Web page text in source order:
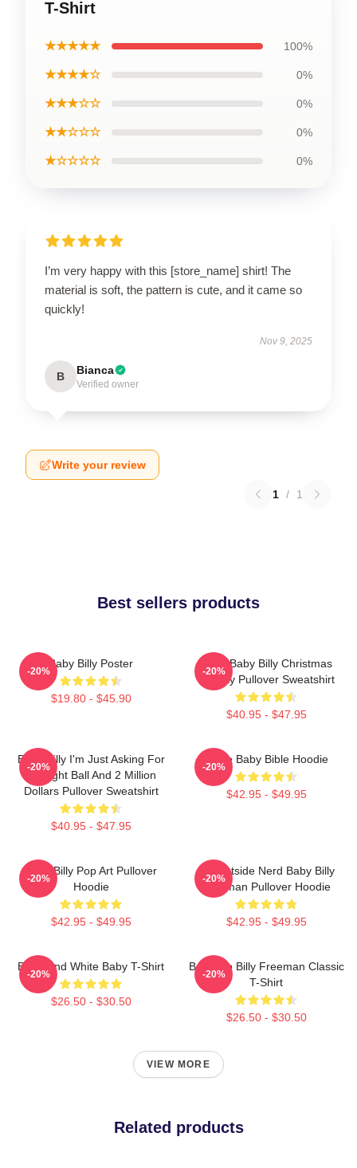
T-Shirt
★★★★★ 100%
★★★★☆ 0%
★★★☆☆ 0%
★★☆☆☆ 0%
★☆☆☆☆ 0%
I’m very happy with this [store_name] shirt! The
material is soft, the pattern is cute, and it came so
quickly!
Nov 9, 2025
B Bianca
Verified owner
Write your review
1 / 1
Best sellers products
Baby Billy Poster
$19.80 - $45.90
-20%
Saint Baby Billy Christmas
Holiday Pullover Sweatshirt
$40.95 - $47.95
-20%
Baby Billy I'm Just Asking For
An Eight Ball And 2 Million
Dollars Pullover Sweatshirt
$40.95 - $47.95
-20%
Uncle Baby Bible Hoodie
$42.95 - $49.95
-20%
Baby Billy Pop Art Pullover
Hoodie
$42.95 - $49.95
-20%
Go Outside Nerd Baby Billy
Freeman Pullover Hoodie
$42.95 - $49.95
-20%
Black And White Baby T-Shirt
$26.50 - $30.50
-20%
Baby Go Billy Freeman Classic
T-Shirt
$26.50 - $30.50
-20%
VIEW MORE
Related products